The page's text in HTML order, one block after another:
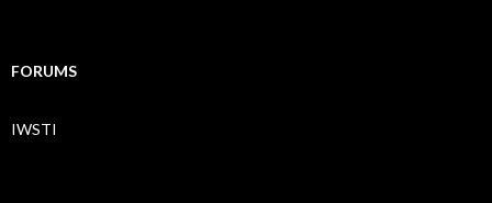
FORUMS
IWSTI